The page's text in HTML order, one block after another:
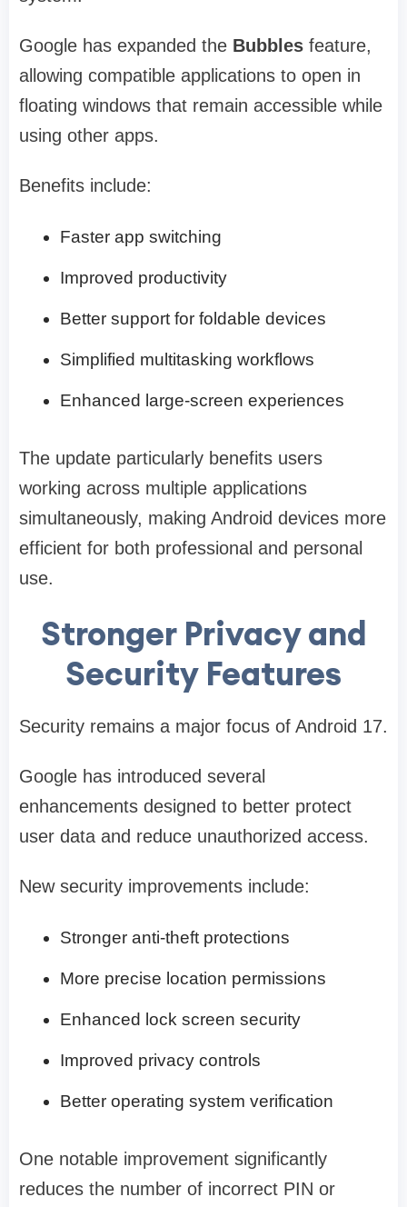
Google has expanded the Bubbles feature,
allowing compatible applications to open in
floating windows that remain accessible while
using other apps.
Benefits include:
Faster app switching
Improved productivity
Better support for foldable devices
Simplified multitasking workflows
Enhanced large-screen experiences
The update particularly benefits users
working across multiple applications
simultaneously, making Android devices more
efficient for both professional and personal
use.
Stronger Privacy and
Security Features
Security remains a major focus of Android 17.
Google has introduced several
enhancements designed to better protect
user data and reduce unauthorized access.
New security improvements include:
Stronger anti-theft protections
More precise location permissions
Enhanced lock screen security
Improved privacy controls
Better operating system verification
One notable improvement significantly
reduces the number of incorrect PIN or